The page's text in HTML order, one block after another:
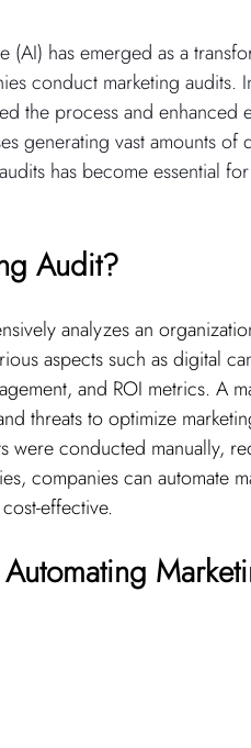
has emerged as a
conduct marketing audits.
the process and
generating vast amounts of
has become essential
Audit?
analyzes an
aspects such as digital
and ROI metrics. A
threats to optimize
were conducted manually,
companies can automate
effective.